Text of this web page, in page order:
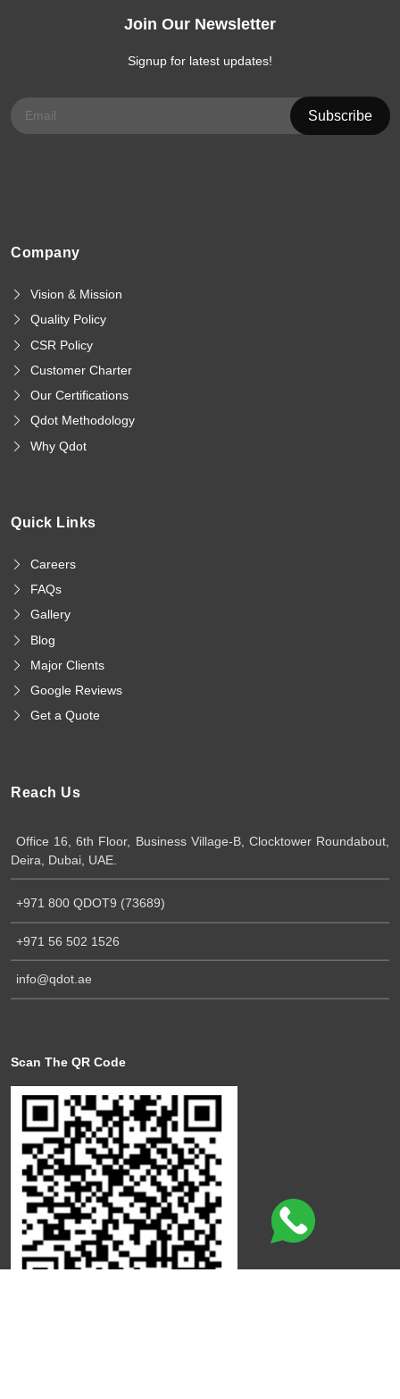
Join Our Newsletter
Signup for latest updates!
Company
Vision & Mission
Quality Policy
CSR Policy
Customer Charter
Our Certifications
Qdot Methodology
Why Qdot
Quick Links
Careers
FAQs
Gallery
Blog
Major Clients
Google Reviews
Get a Quote
Reach Us
Office 16, 6th Floor, Business Village-B, Clocktower Roundabout,
Deira, Dubai, UAE.
+971 800 QDOT9 (73689)
+971 56 502 1526
info@qdot.ae
Scan The QR Code